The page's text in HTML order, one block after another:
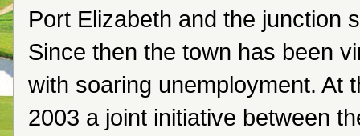
Port Elizabeth and the junction
Since then the town has been
with soaring unemployment. At
2003 a joint initiative between